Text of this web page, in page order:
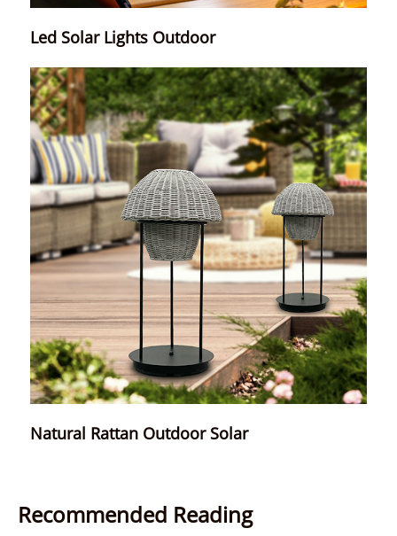
Led Solar Lights Outdoor
Natural Rattan Outdoor Solar
Recommended Reading